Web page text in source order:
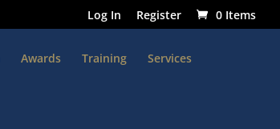
Log In Register 0 Items
Awards Training Services